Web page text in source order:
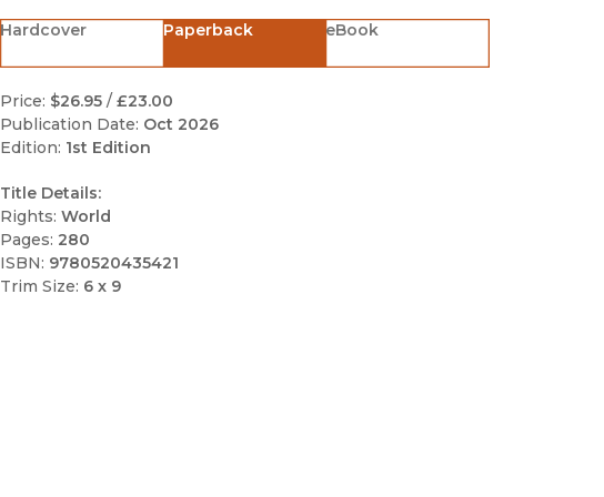
Hardcover Paperback eBook
Price: $26.95/ £23.00
Publication Date: Oct 2026
Edition: 1st Edition
Title Details:
Rights: World
Pages: 280
ISBN: 9780520435421
Trim Size: 6 x 9